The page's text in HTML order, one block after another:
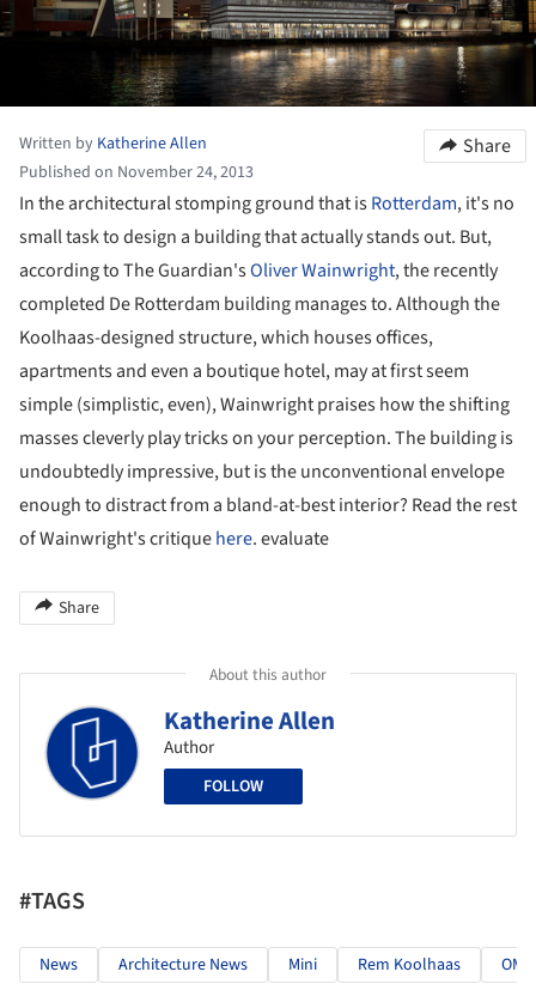
Written by Katherine Allen
Published on November 24, 2013
Share
In the architectural stomping ground that isRotterdam, it's no
small task to design a building that actually stands out. But,
according to The Guardian'sOliver Wainwright, the recently
completed De Rotterdam building manages to. Although the
Koolhaas-designed structure, which houses offices,
apartments and even a boutique hotel, may at first seem
simple (simplistic, even), Wainwright praises how the shifting
masses cleverly play tricks on your perception. The building is
undoubtedly impressive, but is the unconventional envelope
enough to distract from a bland-at-best interior? Read the rest
of Wainwright's critiquehere. evaluate
Share
About this author
Katherine Allen
Author
FOLLOW
#TAGS
News Architecture News Mini Rem Koolhaas OMA